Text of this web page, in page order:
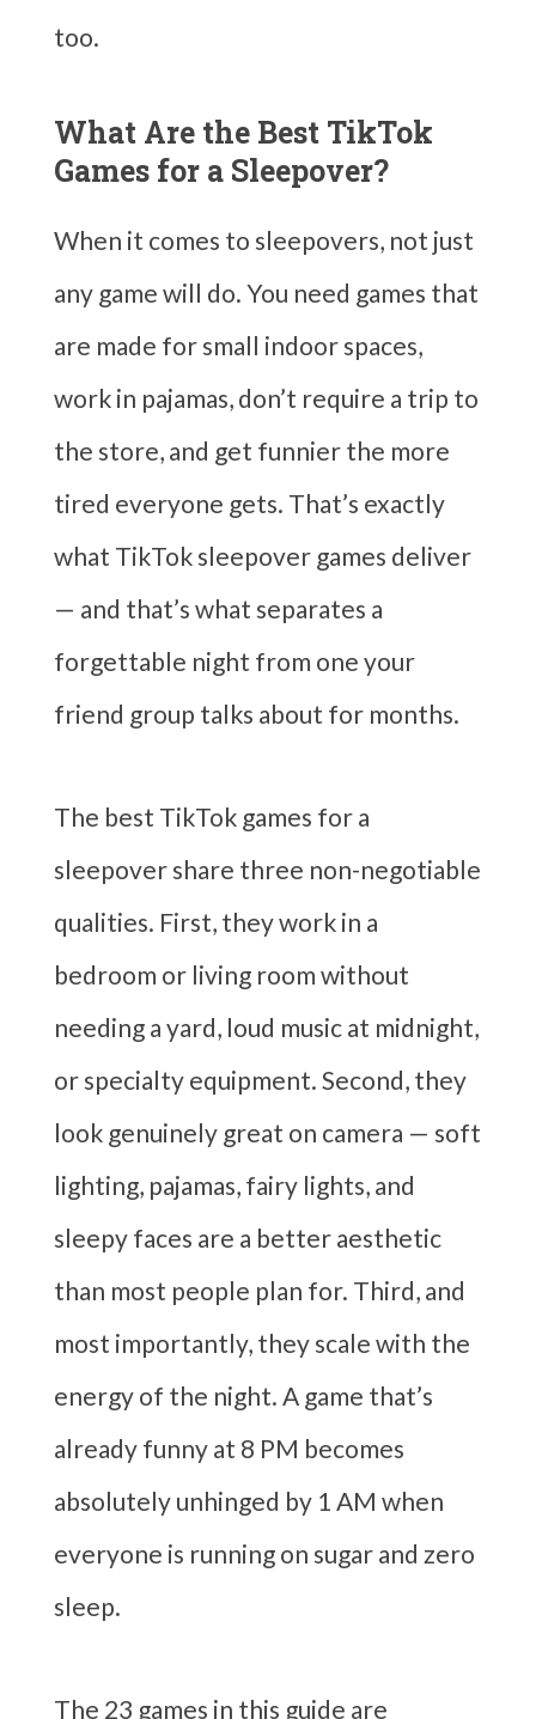
too.
What Are the Best TikTok
Games for a Sleepover?
When it comes to sleepovers, not just
any game will do. You need games that
are made for small indoor spaces,
work in pajamas, don’t require a trip to
the store, and get funnier the more
tired everyone gets. That’s exactly
what TikTok sleepover games deliver
— and that’s what separates a
forgettable night from one your
friend group talks about for months.
The best TikTok games for a
sleepover share three non-negotiable
qualities. First, they work in a
bedroom or living room without
needing a yard, loud music at midnight,
or specialty equipment. Second, they
look genuinely great on camera — soft
lighting, pajamas, fairy lights, and
sleepy faces are a better aesthetic
than most people plan for. Third, and
most importantly, they scale with the
energy of the night. A game that’s
already funny at 8 PM becomes
absolutely unhinged by 1 AM when
everyone is running on sugar and zero
sleep.
The 23 games in this guide are